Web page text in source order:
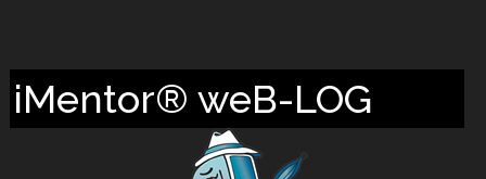
iMentor® weB-LOG